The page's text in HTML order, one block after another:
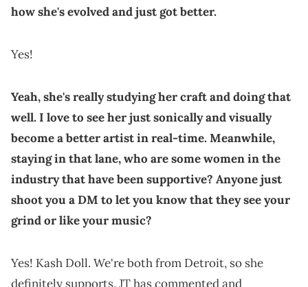
how she's evolved and just got better.
Yes!
Yeah, she's really studying her craft and doing that
well. I love to see her just sonically and visually
become a better artist in real-time. Meanwhile,
staying in that lane, who are some women in the
industry that have been supportive? Anyone just
shoot you a DM to let you know that they see your
grind or like your music?
Yes! Kash Doll. We're both from Detroit, so she
definitely supports. JT has commented and